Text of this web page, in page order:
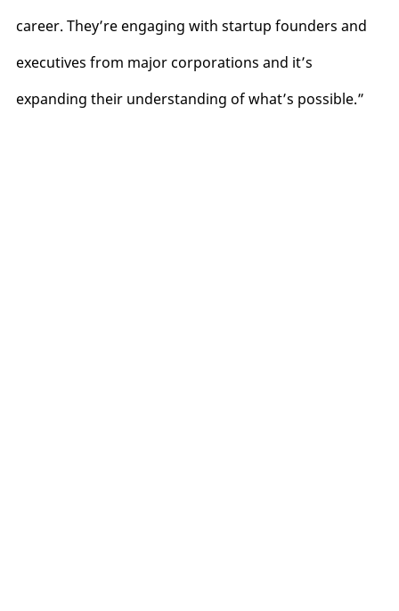
career. They’re engaging with startup founders and
executives from major corporations and it’s
expanding their understanding of what’s possible.”